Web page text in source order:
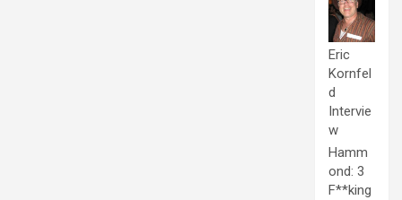
Eric
Kornfel
d
Intervie
w
Hamm
ond: 3
F**king